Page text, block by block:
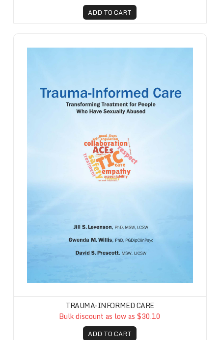
ADD TO CART
TRAUMA-INFORMED CARE
Bulk discount as low as $30.10
ADD TO CART